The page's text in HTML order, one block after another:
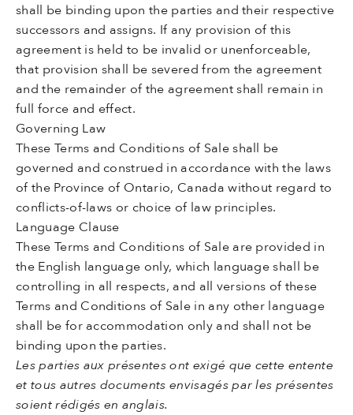
shall be binding upon the parties and their respective
successors and assigns. If any provision of this
agreement is held to be invalid or unenforceable,
that provision shall be severed from the agreement
and the remainder of the agreement shall remain in
full force and effect.
Governing Law
These Terms and Conditions of Sale shall be
governed and construed in accordance with the laws
of the Province of Ontario, Canada without regard to
conflicts-of-laws or choice of law principles.
Language Clause
These Terms and Conditions of Sale are provided in
the English language only, which language shall be
controlling in all respects, and all versions of these
Terms and Conditions of Sale in any other language
shall be for accommodation only and shall not be
binding upon the parties.
Les parties aux présentes ont exigé que cette entente
et tous autres documents envisagés par les présentes
soient rédigés en anglais.